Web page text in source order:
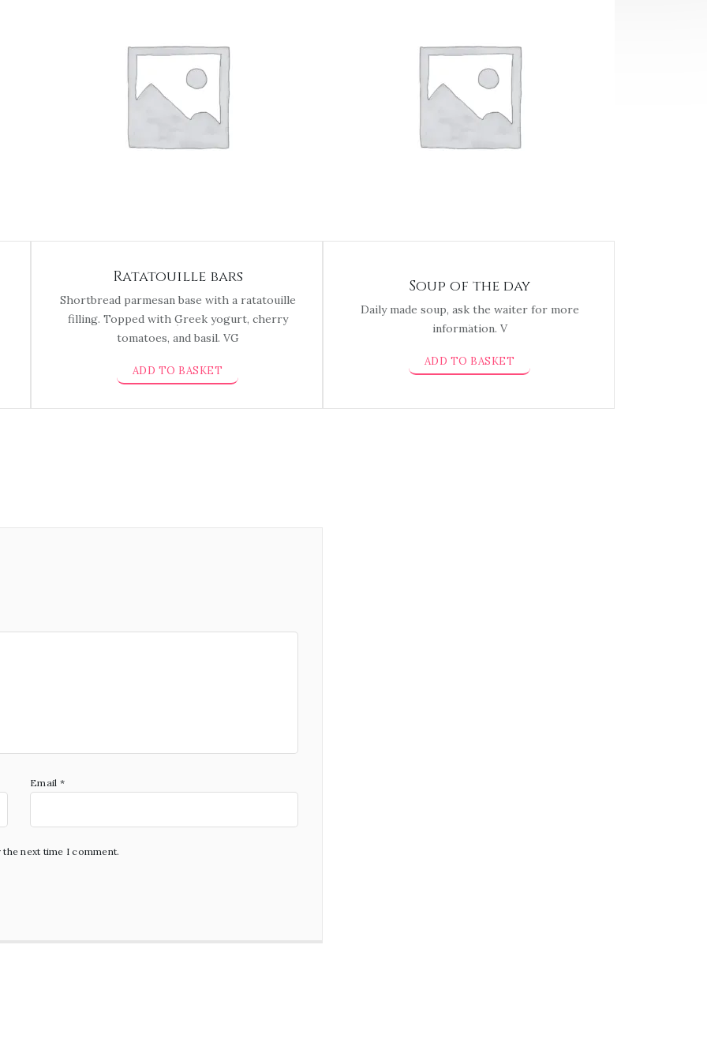
Ratatouille bars
Shortbread parmesan base with a ratatouille
filling. Topped with Greek yogurt, cherry
tomatoes, and basil. VG
ADD TO BASKET
Soup of the day
Daily made soup, ask the waiter for more
information. V
ADD TO BASKET
Email *
next time I comment.